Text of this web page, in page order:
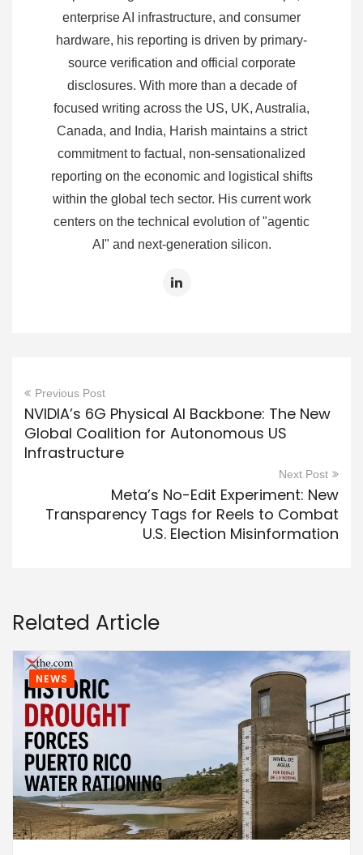
enterprise AI infrastructure, and consumer
hardware, his reporting is driven by primary-
source verification and official corporate
disclosures. With more than a decade of
focused writing across the US, UK, Australia,
Canada, and India, Harish maintains a strict
commitment to factual, non-sensationalized
reporting on the economic and logistical shifts
within the global tech sector. His current work
centers on the technical evolution of "agentic
AI" and next-generation silicon.
Previous Post
NVIDIA’s 6G Physical AI Backbone: The New
Global Coalition for Autonomous US
Infrastructure
Next Post
Meta’s No-Edit Experiment: New
Transparency Tags for Reels to Combat
U.S. Election Misinformation
Related Article
NEWS